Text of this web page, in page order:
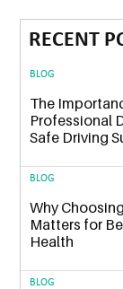
RECENT
BLOG
The
Professional
Safe Driving
BLOG
Why
Matters for
Health
BLOG